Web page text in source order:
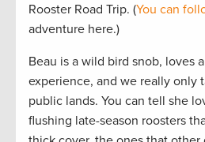
Rooster Road Trip. (You can
adventure here.)
Beau is a wild bird snob, loves
experience, and we really only
public lands. You can tell she
flushing late-season roosters